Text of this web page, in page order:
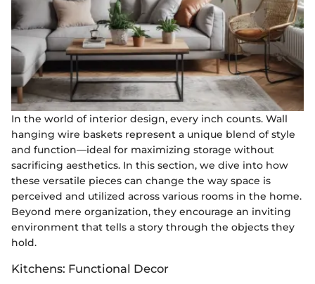
In the world of interior design, every inch counts. Wall
hanging wire baskets represent a unique blend of style
and function—ideal for maximizing storage without
sacrificing aesthetics. In this section, we dive into how
these versatile pieces can change the way space is
perceived and utilized across various rooms in the home.
Beyond mere organization, they encourage an inviting
environment that tells a story through the objects they
hold.
Kitchens: Functional Decor